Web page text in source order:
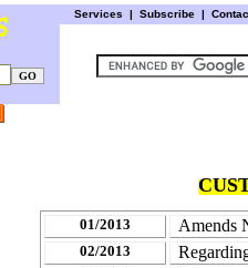
Services | Subscribe |
01/2013 Amends
02/2013